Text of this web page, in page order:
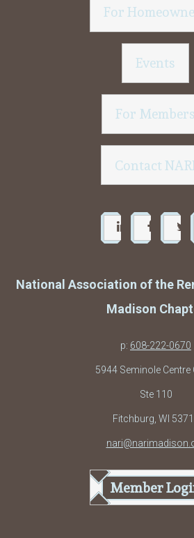
For
Events
For Members
Contact
National Association of the
Madison
p: 608-222-0670
5944 Seminole Centre
Ste 110
Fitchburg, WI
Member